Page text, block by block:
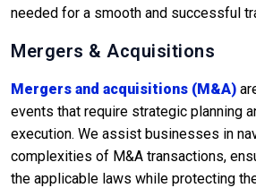
needed for a smooth and successful
Mergers & Acquisitions
Mergers and acquisitions (M&A)
events that require strategic planning
execution. We assist businesses in
complexities of M&A transactions,
the applicable laws while protecting